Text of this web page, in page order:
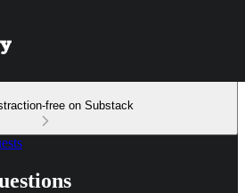
free on Substack